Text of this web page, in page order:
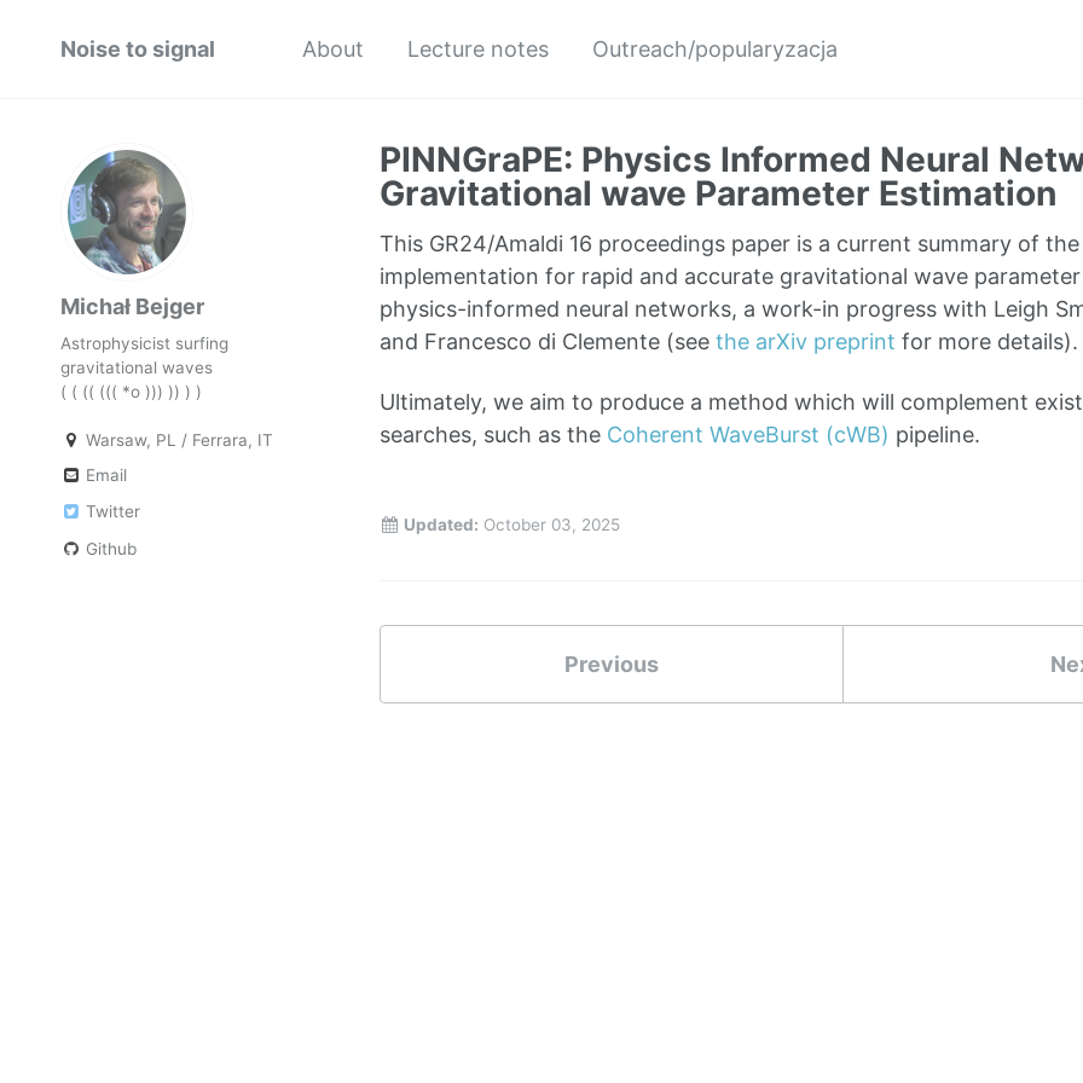
Noise to signal About Lecture notes Outreach/popularyzacja
Michał Bejger
Astrophysicist surfing
gravitational waves
( ( (( ((( *o ))) )) ) )
Warsaw, PL / Ferrara, IT
Email
Twitter
Github
PINNGraPE: Physics Informed Neural
Gravitational wave Parameter Estimation
This GR24/Amaldi 16 proceedings paper is a current summary of the
implementation for rapid and accurate gravitational wave
physics-informed neural networks, a work-in progress with Leigh
and Francesco di Clemente (see the arXiv preprint for more details).
Ultimately, we aim to produce a method which will complement
searches, such as the Coherent WaveBurst (cWB) pipeline.
Updated: October 03, 2025
Previous